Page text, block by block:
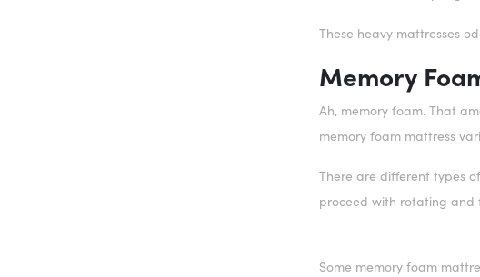
These heavy mattresses
Memory
Ah, memory foam. That
memory foam mattress
There are different types
proceed with rotating and
Some memory foam